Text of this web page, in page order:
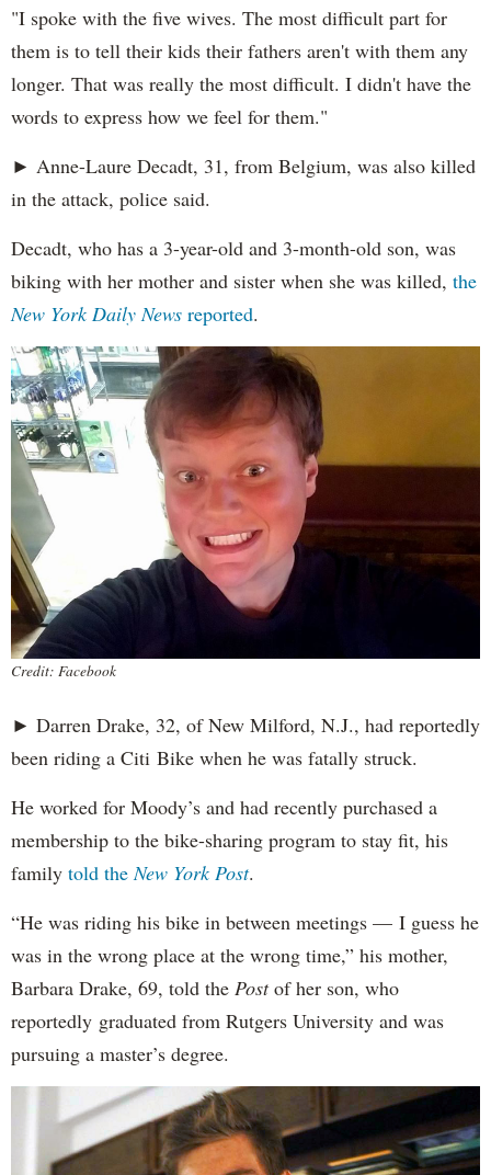
"I spoke with the five wives. The most difficult part for
them is to tell their kids their fathers aren't with them any
longer. That was really the most difficult. I didn't have the
words to express how we feel for them."
► Anne-Laure Decadt, 31, from Belgium, was also killed
in the attack, police said.
Decadt, who has a 3-year-old and 3-month-old son, was
biking with her mother and sister when she was killed, the
New York Daily News reported.
Credit: Facebook
► Darren Drake, 32, of New Milford, N.J., had reportedly
been riding a Citi Bike when he was fatally struck.
He worked for Moody’s and had recently purchased a
membership to the bike-sharing program to stay fit, his
family told theNew York Post.
“He was riding his bike in between meetings — I guess he
was in the wrong place at the wrong time,” his mother,
Barbara Drake, 69, told the Postof her son, who
reportedly graduated from Rutgers University and was
pursuing a master’s degree.